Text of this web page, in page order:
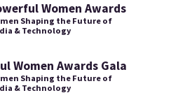
Women Awards
Shaping the Future of
& Technology
Women Awards Gala
Shaping the Future of
& Technology